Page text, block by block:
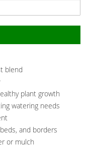
blend
plant growth
watering needs
and borders
or mulch